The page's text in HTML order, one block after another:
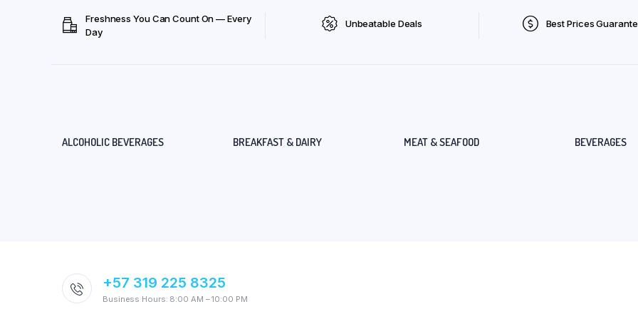
Freshness You Can Count On — Every
Day
Unbeatable Deals Best Prices
ALCOHOLIC BEVERAGES BREAKFAST & DAIRY MEAT & SEAFOOD BEVERAGES
+57 319 225 8325
Business Hours: 8:00 AM – 10:00 PM